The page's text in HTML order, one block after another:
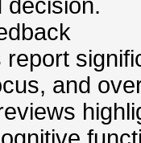
decision.
report
and